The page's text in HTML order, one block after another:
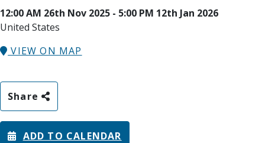
12:00 AM 26th Nov 2025 - 5:00 PM 12th Jan 2026
United States
VIEW ON MAP
Share
ADD TO CALENDAR